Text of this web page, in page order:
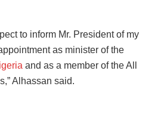
to inform Mr. President of my
as minister of the
and as a member of the All
Alhassan said.